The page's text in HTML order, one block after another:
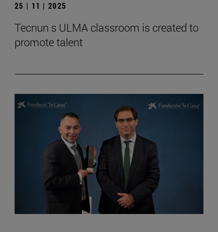
25 | 11 | 2025
Tecnun s ULMA classroom is created to
promote talent